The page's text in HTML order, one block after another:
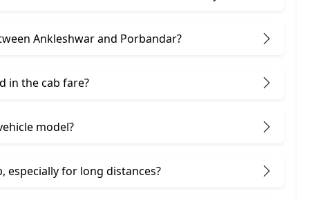
Ankleshwar and Porbandar?
in the cab fare?
model?
especially for long distances?